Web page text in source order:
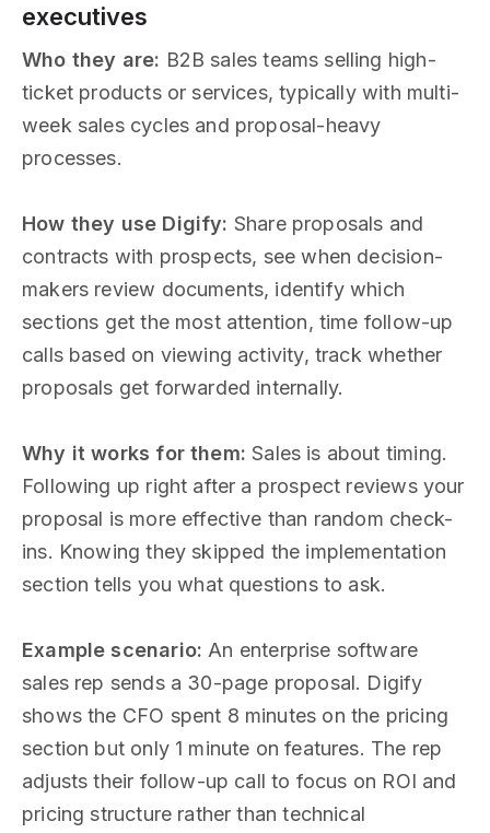
executives
Who they are: B2B sales teams selling high-
ticket products or services, typically with multi-
week sales cycles and proposal-heavy
processes.
How they use Digify: Share proposals and
contracts with prospects, see when decision-
makers review documents, identify which
sections get the most attention, time follow-up
calls based on viewing activity, track whether
proposals get forwarded internally.
Why it works for them: Sales is about timing.
Following up right after a prospect reviews your
proposal is more effective than random check-
ins. Knowing they skipped the implementation
section tells you what questions to ask.
Example scenario: An enterprise software
sales rep sends a 30-page proposal. Digify
shows the CFO spent 8 minutes on the pricing
section but only 1 minute on features. The rep
adjusts their follow-up call to focus on ROI and
pricing structure rather than technical